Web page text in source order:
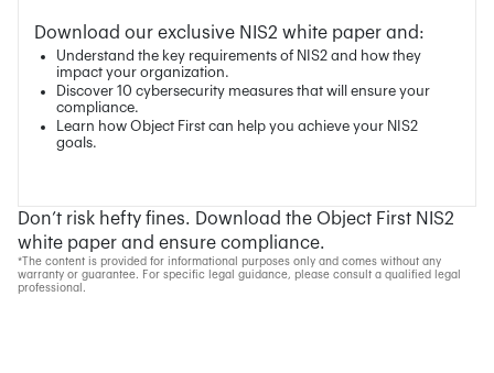
Download our exclusive NIS2 white paper and:
Understand the key requirements of NIS2 and how they
impact your organization.
Discover 10 cybersecurity measures that will ensure your
compliance.
Learn how Object First can help you achieve your NIS2
goals.
Don’t risk hefty fines. Download the Object First NIS2
white paper and ensure compliance.
*The content is provided for informational purposes only and comes without any
warranty or guarantee. For specific legal guidance, please consult a qualified legal
professional.